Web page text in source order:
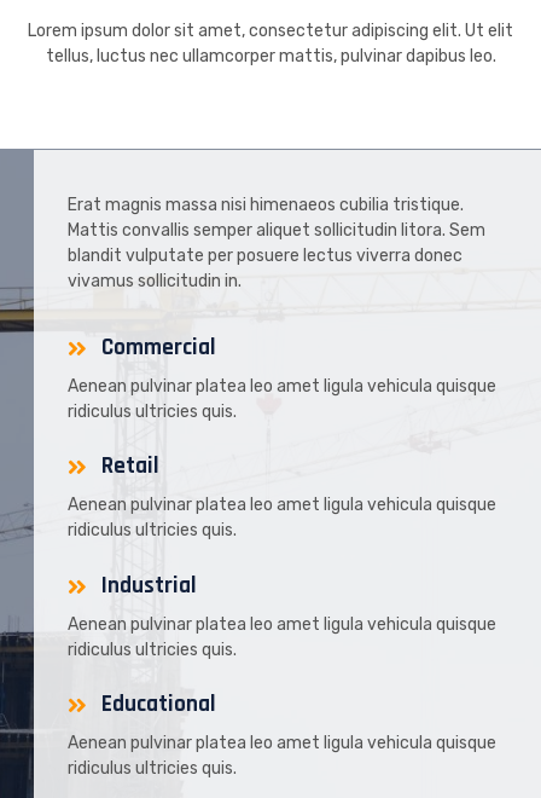
Lorem ipsum dolor sit amet, consectetur adipiscing elit. Ut elit
tellus, luctus nec ullamcorper mattis, pulvinar dapibus leo.
Erat magnis massa nisi himenaeos cubilia tristique.
Mattis convallis semper aliquet sollicitudin litora. Sem
blandit vulputate per posuere lectus viverra donec
vivamus sollicitudin in.
Commercial
Aenean pulvinar platea leo amet ligula vehicula quisque
ridiculus ultricies quis.
Retail
Aenean pulvinar platea leo amet ligula vehicula quisque
ridiculus ultricies quis.
Industrial
Aenean pulvinar platea leo amet ligula vehicula quisque
ridiculus ultricies quis.
Educational
Aenean pulvinar platea leo amet ligula vehicula quisque
ridiculus ultricies quis.